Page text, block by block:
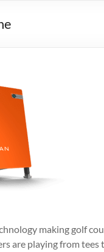
making golf
are playing from tees